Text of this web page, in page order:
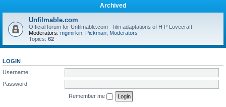
Archived
Unfilmable.com
Official forum for Unfilmable.com - film adaptations of H P Lovecraft
Moderators: mgmirkin Pickman Moderators
Topics: 62
LOGIN
Username:
Password:
Remember me